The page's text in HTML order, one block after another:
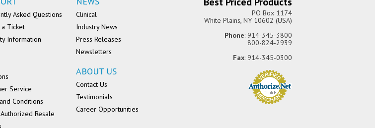
Asked Questions
Ticket
Information
Service
Conditions
Resale
Clinical
Industry News
Press Releases
Newsletters
ABOUT US
Contact Us
Testimonials
Career Opportunities
PO Box 1174
White Plains, NY 10602 (USA)
Phone: 914-345-3800
800-824-2939
Fax: 914-345-0300